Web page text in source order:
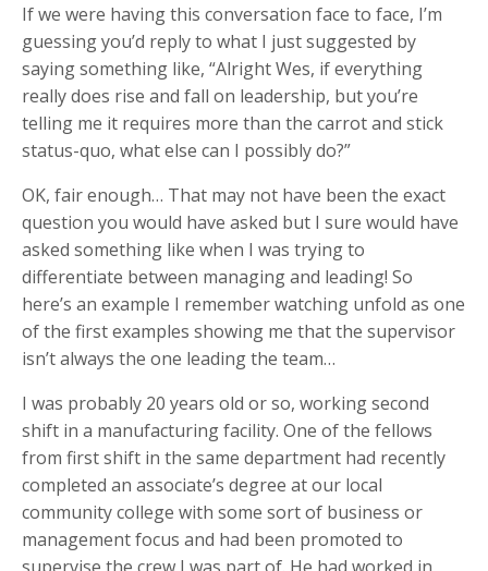
If we were having this conversation face to face, I’m
guessing you’d reply to what I just suggested by
saying something like, “Alright Wes, if everything
really does rise and fall on leadership, but you’re
telling me it requires more than the carrot and stick
status-quo, what else can I possibly do?”
OK, fair enough… That may not have been the exact
question you would have asked but I sure would have
asked something like when I was trying to
differentiate between managing and leading! So
here’s an example I remember watching unfold as one
of the first examples showing me that the supervisor
isn’t always the one leading the team…
I was probably 20 years old or so, working second
shift in a manufacturing facility. One of the fellows
from first shift in the same department had recently
completed an associate’s degree at our local
community college with some sort of business or
management focus and had been promoted to